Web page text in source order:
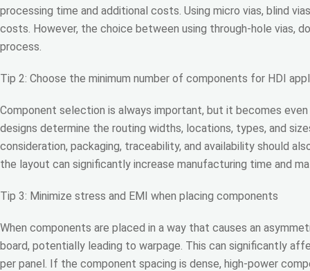
processing time and additional costs. Using micro vias, blind
costs. However, the choice between using through-hole vias,
process.
Tip 2: Choose the minimum number of components for HDI
Component selection is always important, but it becomes
designs determine the routing widths, locations, types, and
consideration, packaging, traceability, and availability should
the layout can significantly increase manufacturing time and
Tip 3: Minimize stress and EMI when placing components
When components are placed in a way that causes an
board, potentially leading to warpage. This can significantly
per panel. If the component spacing is dense, high-power